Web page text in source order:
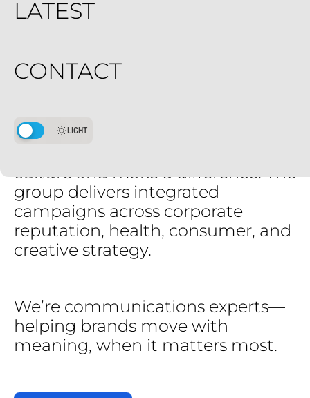
LATEST
CONTACT
LIGHT
Trends push.
navigate it all.
driven by
culture and make a difference. The
group delivers integrated
campaigns across corporate
reputation, health, consumer, and
creative strategy.
We’re communications experts—
helping brands move with
meaning, when it matters most.